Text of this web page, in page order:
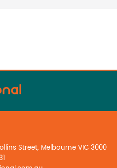
Street, Melbourne VIC 3000